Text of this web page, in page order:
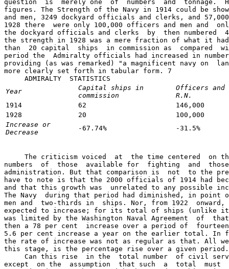
question  is  merely one  of  numbers  and  tonnage.
figures. The Strength of the Navy in 1914 could be
and men, 3249 dockyard officials and clerks, and 57,000
1928 there  were only 100,000 officers and men and
the dockyard officials and clerks  by  then numbered
the strength in 1928 was a mere fraction of what it
than  20 capital  ships  in commission as  compared
period the  Admiralty officials had increased in
providing (as was remarked) "a magnificent navy on
more clearly set forth in tabular form. 7
     ADMIRALTY  STATISTICS
Year
Capital ships in
commission
Officers and
R.N.
1914
62
146,000
1928
20
100,000
Increase or
Decrease
-67.74% -31.5%
The criticism voiced  at  the time centered  on
numbers  of  those  available for  fighting  and
administration. But that comparison is  not  to the
have to note is that the 2000 officials of 1914 had
and that this growth was  unrelated to any possible
The Navy  during that period had diminished, in
men and  two-thirds in  ships. Nor, from 1922
expected to increase; for its total of ships
was limited by the Washington Naval Agreement  of
then a 78 per cent  increase over a period of
5.6 per cent increase a year on the earlier total. In
the rate of increase was not as regular as that. All
this stage, is the percentage rise over a given period.
Can this rise  in the  total number  of civil
except  on the  assumption  that such  a  total  must